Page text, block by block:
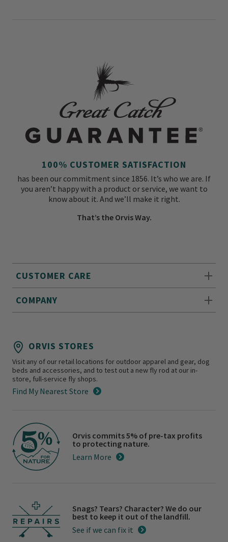
CUSTOMER CARE
COMPANY
100% CUSTOMER SATISFACTION
has been our commitment since 1856. It’s who we are. If
you aren’t happy with a product or service, we want to
know about it. And we’ll make it right.
That’s the Orvis Way.
ORVIS STORES
Visit any of our retail locations for outdoor apparel and gear, dog
beds and accessories, and to test out a new fly rod at our in-
store, full-service fly shops.
Find My Nearest Store
Orvis commits 5% of pre-tax profits
to protecting nature.
Learn More
Snags? Tears? Character? We do our
best to keep it out of the landfill.
See if we can fix it